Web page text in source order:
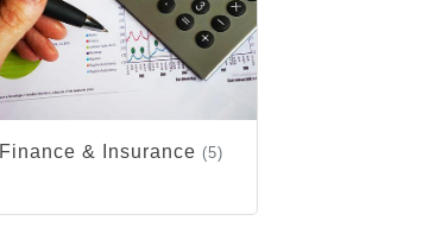
Finance & Insurance (5)